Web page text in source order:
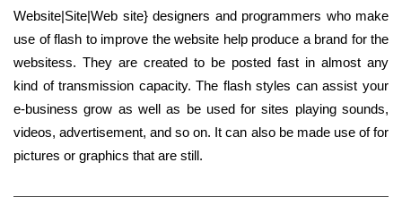
Website|Site|Web site} designers and programmers who make
use of flash to improve the website help produce a brand for the
websitess. They are created to be posted fast in almost any
kind of transmission capacity. The flash styles can assist your
e-business grow as well as be used for sites playing sounds,
videos, advertisement, and so on. It can also be made use of for
pictures or graphics that are still.